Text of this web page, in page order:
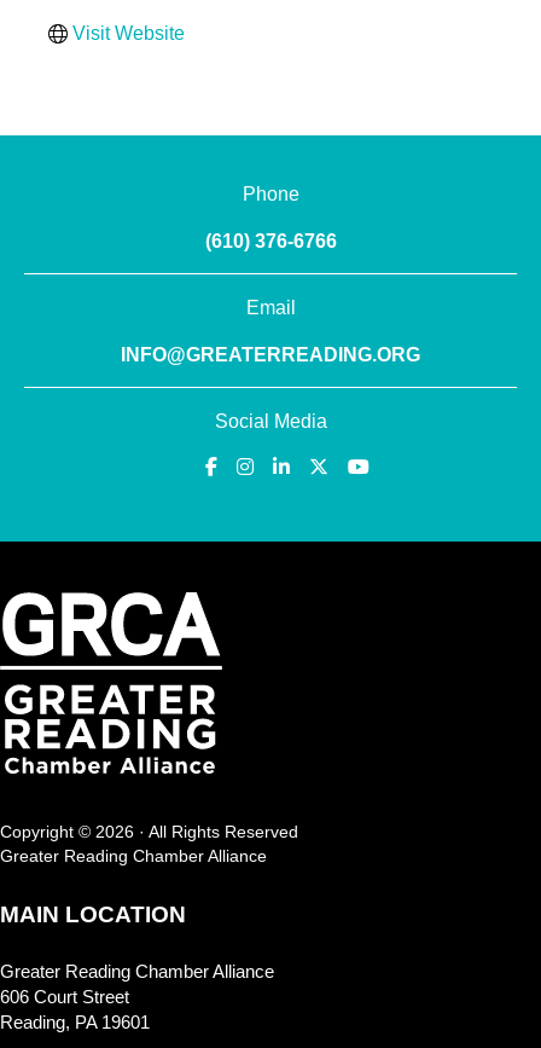
Visit Website
Phone
(610) 376-6766
Email
INFO@GREATERREADING.ORG
Social Media
Copyright © 2026 · All Rights Reserved
Greater Reading Chamber Alliance
MAIN LOCATION
Greater Reading Chamber Alliance
606 Court Street
Reading, PA 19601